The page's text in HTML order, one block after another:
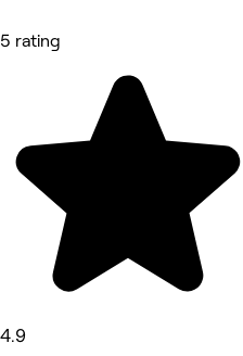
5 rating
4.9